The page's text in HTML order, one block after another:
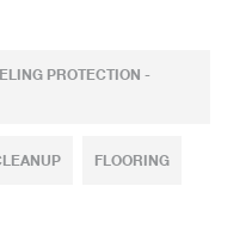
PROTECTION -
FLOORING